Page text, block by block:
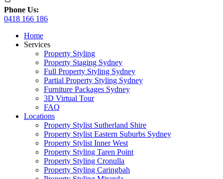
Phone Us:
0418 166 186
Home
Services
Property Styling
Property Staging Sydney
Full Property Styling Sydney
Partial Property Styling Sydney
Furniture Packages Sydney
3D Virtual Tour
FAQ
Locations
Property Stylist Sutherland Shire
Property Stylist Eastern Suburbs Sydney
Property Stylist Inner West
Property Styling Taren Point
Property Styling Cronulla
Property Styling Caringbah